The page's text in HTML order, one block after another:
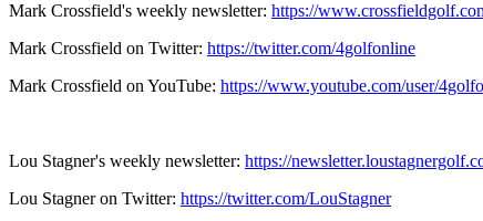
Mark Crossfield's weekly newsletter: https://
Mark Crossfield on Twitter: https://twitter.com/4golfonline
Mark Crossfield on YouTube: https://www.youtube.com/user/
Lou Stagner's weekly newsletter: https://
Lou Stagner on Twitter: https://twitter.com/LouStagner